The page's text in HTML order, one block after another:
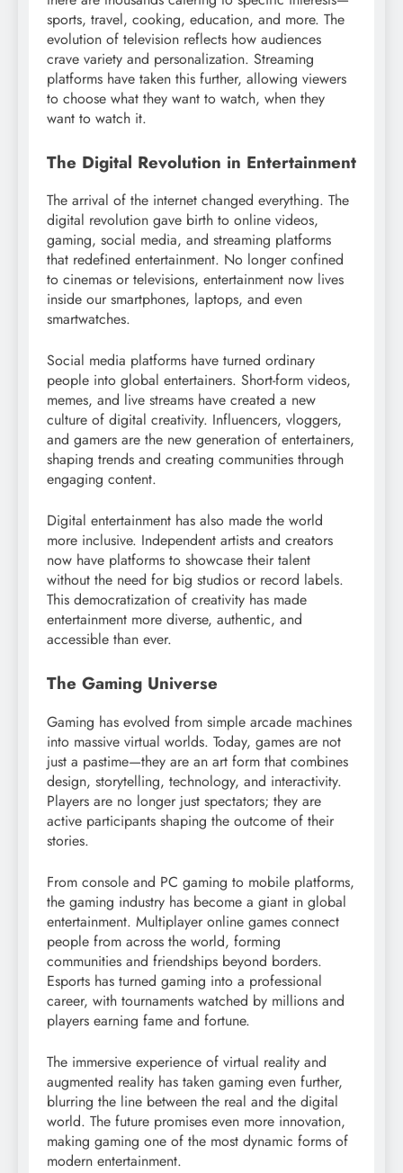
sports, travel, cooking, education, and more. The
evolution of television reflects how audiences
crave variety and personalization. Streaming
platforms have taken this further, allowing viewers
to choose what they want to watch, when they
want to watch it.
The Digital Revolution in Entertainment
The arrival of the internet changed everything. The
digital revolution gave birth to online videos,
gaming, social media, and streaming platforms
that redefined entertainment. No longer confined
to cinemas or televisions, entertainment now lives
inside our smartphones, laptops, and even
smartwatches.
Social media platforms have turned ordinary
people into global entertainers. Short-form videos,
memes, and live streams have created a new
culture of digital creativity. Influencers, vloggers,
and gamers are the new generation of entertainers,
shaping trends and creating communities through
engaging content.
Digital entertainment has also made the world
more inclusive. Independent artists and creators
now have platforms to showcase their talent
without the need for big studios or record labels.
This democratization of creativity has made
entertainment more diverse, authentic, and
accessible than ever.
The Gaming Universe
Gaming has evolved from simple arcade machines
into massive virtual worlds. Today, games are not
just a pastime—they are an art form that combines
design, storytelling, technology, and interactivity.
Players are no longer just spectators; they are
active participants shaping the outcome of their
stories.
From console and PC gaming to mobile platforms,
the gaming industry has become a giant in global
entertainment. Multiplayer online games connect
people from across the world, forming
communities and friendships beyond borders.
Esports has turned gaming into a professional
career, with tournaments watched by millions and
players earning fame and fortune.
The immersive experience of virtual reality and
augmented reality has taken gaming even further,
blurring the line between the real and the digital
world. The future promises even more innovation,
making gaming one of the most dynamic forms of
modern entertainment.